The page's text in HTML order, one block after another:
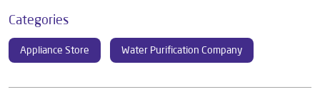
Categories
Appliance Store Water Purification Company